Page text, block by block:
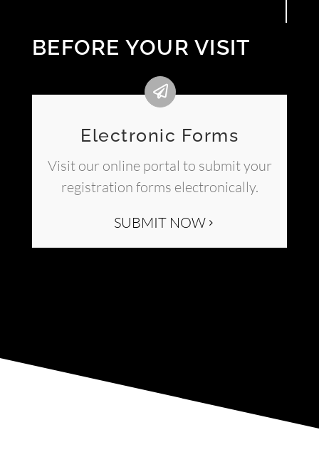
BEFORE YOUR VISIT
Electronic Forms
Visit our online portal to submit your
registration forms electronically.
SUBMIT NOW